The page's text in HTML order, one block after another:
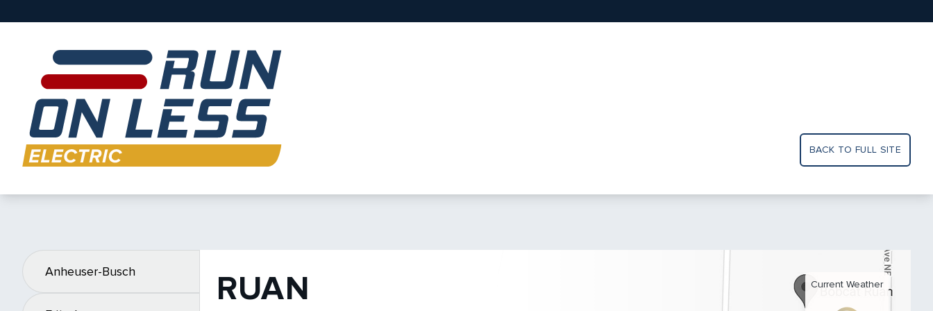
BACK TO FULL SITE
Anheuser-Busch RUAN Current Weather